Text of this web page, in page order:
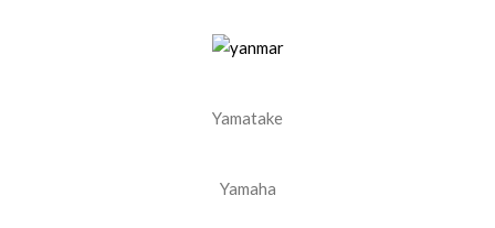
Yamatake
Yamaha